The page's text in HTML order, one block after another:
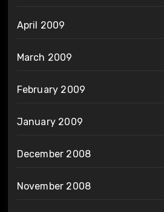
April 2009
March 2009
February 2009
January 2009
December 2008
November 2008